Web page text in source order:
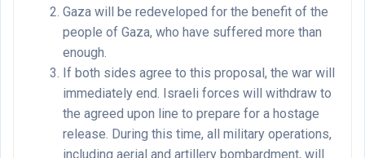
Gaza will be redeveloped for the benefit of the
people of Gaza, who have suffered more than
enough.
If both sides agree to this proposal, the war will
immediately end. Israeli forces will withdraw to
the agreed upon line to prepare for a hostage
release. During this time, all military operations,
including aerial and artillery bombardment, will